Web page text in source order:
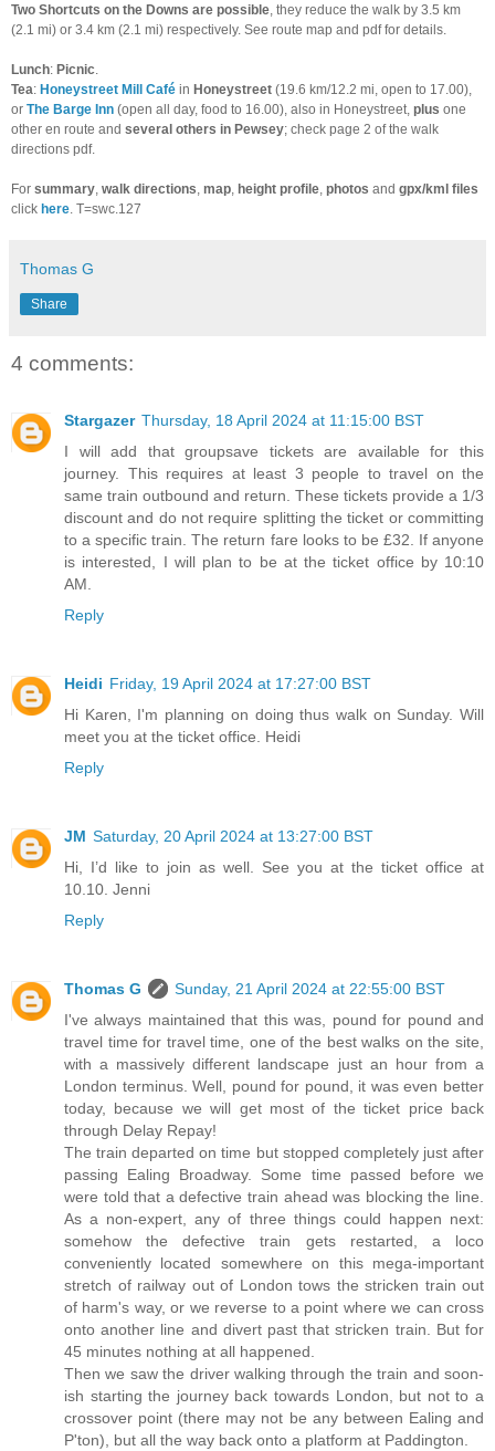
Two Shortcuts on the Downs are possible , they reduce the walk by 3.5 km
(2.1 mi) or 3.4 km (2.1 mi) respectively. See route map and pdf for details.
Lunch: Picnic
Tea: Honeystreet Mill Café in Honeystreet (19.6 km/12.2 mi, open to 17.00),
or The Barge Inn (open all day, food to 16.00), also in Honeystreet, plus one
other en route and several others in Pewsey; check page 2 of the walk
directions pdf.
For summary walk directions map height profile photos and gpx/kml files
click here . T=swc.127
Thomas G
Share
4 comments:
Stargazer Thursday, 18 April 2024 at 11:15:00 BST
I will add that groupsave tickets are available for this
journey. This requires at least 3 people to travel on the
same train outbound and return. These tickets provide a 1/3
discount and do not require splitting the ticket or committing
to a specific train. The return fare looks to be £32. If anyone
is interested, I will plan to be at the ticket office by 10:10
AM.
Reply
Heidi Friday, 19 April 2024 at 17:27:00 BST
Hi Karen, I'm planning on doing thus walk on Sunday. Will
meet you at the ticket office. Heidi
Reply
JM Saturday, 20 April 2024 at 13:27:00 BST
Hi, I’d like to join as well. See you at the ticket office at
10.10. Jenni
Reply
Thomas G
Sunday, 21 April 2024 at 22:55:00 BST
I've always maintained that this was, pound for pound and
travel time for travel time, one of the best walks on the site,
with a massively different landscape just an hour from a
London terminus. Well, pound for pound, it was even better
today, because we will get most of the ticket price back
through Delay Repay!
The train departed on time but stopped completely just after
passing Ealing Broadway. Some time passed before we
were told that a defective train ahead was blocking the line.
As a non-expert, any of three things could happen next:
somehow the defective train gets restarted, a loco
conveniently located somewhere on this mega-important
stretch of railway out of London tows the stricken train out
of harm's way, or we reverse to a point where we can cross
onto another line and divert past that stricken train. But for
45 minutes nothing at all happened.
Then we saw the driver walking through the train and soon-
ish starting the journey back towards London, but not to a
crossover point (there may not be any between Ealing and
P'ton), but all the way back onto a platform at Paddington.